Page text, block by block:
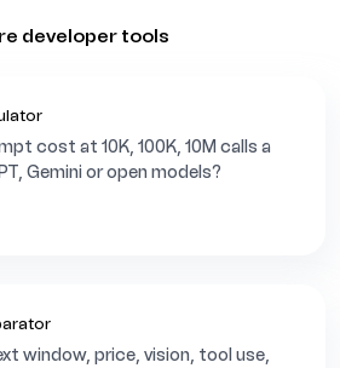
developer tools
cost at 10K, 100K, 10M calls a
Gemini or open models?
window, price, vision, tool use,